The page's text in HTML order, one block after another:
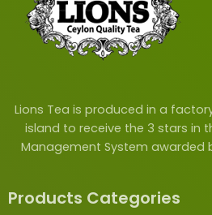
Lions Tea is produced in a
island to receive the 3 stars in
Management System awarded
Products Categories